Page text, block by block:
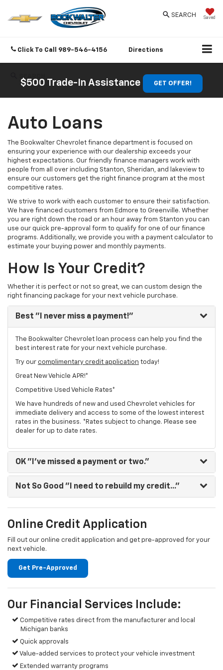
Saved
SEARCH
Click To Call 989-546-4156 Directions
SEARCH
$500 Trade-In Assistance GET OFFER!
Auto Loans
The Bookwalter Chevrolet finance department is focused on
ensuring your experience with our dealership exceeds your
highest expectations. Our friendly finance managers work with
people from all over including Stanton, Sheridan, and lakeview to
ensure our customers get the right finance program at the most
competitive rates.
We strive to work with each customer to ensure their satisfaction.
We have financed customers from Edmore to Greenville. Whether
you are right down the road or an hour away from Stanton you can
use our quick pre-approval form to qualify for one of our finance
programs. Additionally, we provide you with a payment calculator to
estimate your buying power and monthly payments.
How Is Your Credit?
Whether it is perfect or not so great, we can custom design the
right financing package for your next vehicle purchase.
Best "I never miss a payment!"
The Bookwalter Chevrolet loan process can help you find the
best interest rate for your next vehicle purchase.
Try our complimentary credit application today!
Great New Vehicle APR!*
Competitive Used Vehicle Rates*
We have hundreds of new and used Chevrolet vehicles for
immediate delivery and access to some of the lowest interest
rates in the business. *Rates subject to change. Please see
dealer for up to date rates.
OK "I've missed a payment or two."
Not So Good "I need to rebuild my credit..."
Online Credit Application
Fill out our online credit application and get pre-approved for your
next vehicle.
Get Pre-Approved
Our Financial Services Include:
Competitive rates direct from the manufacturer and local
Michigan banks
Quick approvals
Value-added services to protect your vehicle investment
Extended warranty programs